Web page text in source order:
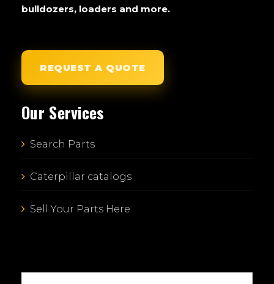
bulldozers, loaders and more.
REQUEST A QUOTE
Our Services
Search Parts
Caterpillar catalogs
Sell Your Parts Here